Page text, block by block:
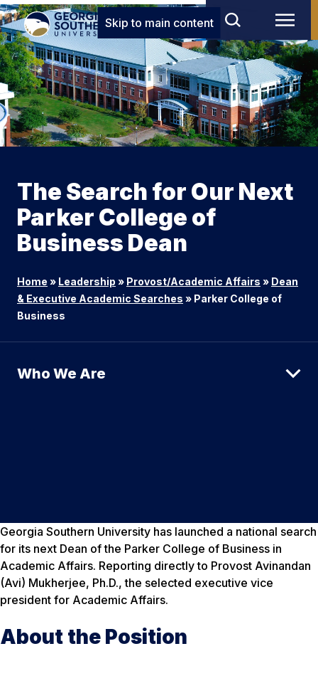
Skip to main content
The Search for Our Next
Parker College of
Business Dean
Home » Leadership » Provost/Academic Affairs » Dean
& Executive Academic Searches » Parker College of
Business
Who We Are
Georgia Southern University has launched a national search
for its next Dean of the Parker College of Business in
Academic Affairs. Reporting directly to Provost Avinandan
(Avi) Mukherjee, Ph.D., the selected executive vice
president for Academic Affairs.
About the Position